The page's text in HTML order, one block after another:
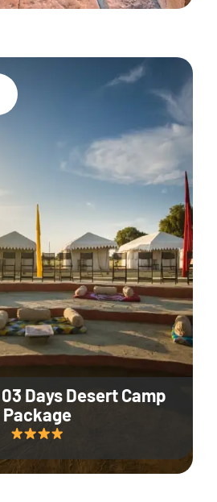
Days Desert Camp
Package